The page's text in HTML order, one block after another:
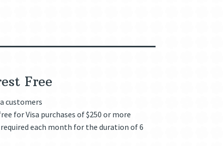
Free
customers
for Visa purchases of $250 or more
each month for the duration of 6